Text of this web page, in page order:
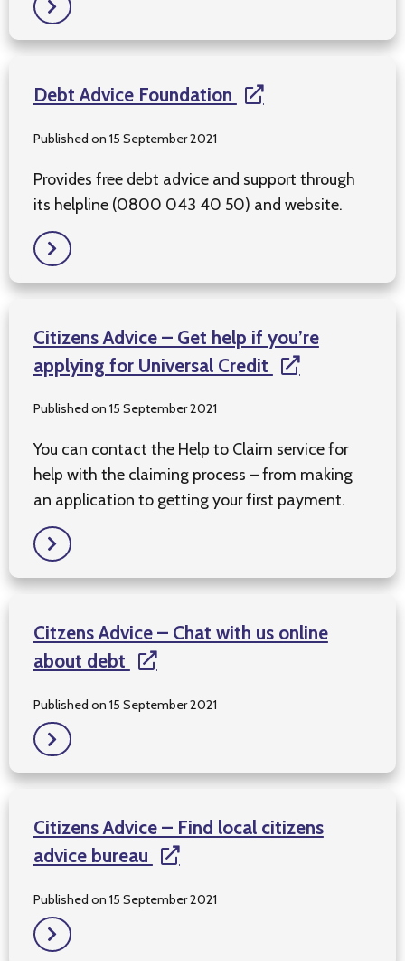
Debt Advice Foundation
Published on 15 September 2021
Provides free debt advice and support through
its helpline (0800 043 40 50) and website.
Citizens Advice – Get help if you’re
applying for Universal Credit
Published on 15 September 2021
You can contact the Help to Claim service for
help with the claiming process – from making
an application to getting your first payment.
Citzens Advice – Chat with us online
about debt
Published on 15 September 2021
Citizens Advice – Find local citizens
advice bureau
Published on 15 September 2021